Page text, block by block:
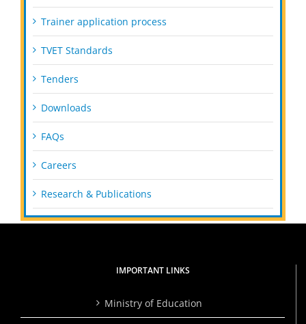
Trainer application process
TVET Standards
Tenders
Downloads
FAQs
Careers
Research & Publications
IMPORTANT LINKS
Ministry of Education